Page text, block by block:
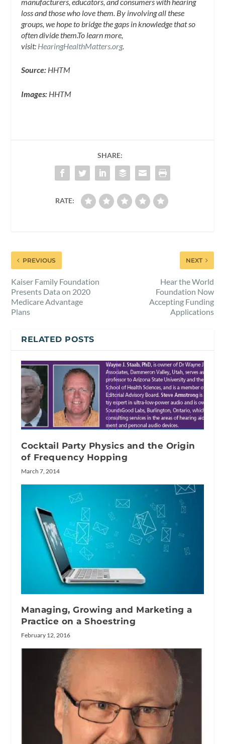
loss and those who love them. By involving all these
groups, we hope to bridge the gaps in knowledge that so
often divide them.To learn more,
visit: HearingHealthMatters.org.
Source: HHTM
Images: HHTM
SHARE:
RATE:
PREVIOUS
Kaiser Family Foundation
Presents Data on 2020
Medicare Advantage
Plans
NEXT
Hear the World
Foundation Now
Accepting Funding
Applications
RELATED POSTS
Cocktail Party Physics and the Origin
of Frequency Hopping
March 7, 2014
Managing, Growing and Marketing a
Practice on a Shoestring
February 12, 2016